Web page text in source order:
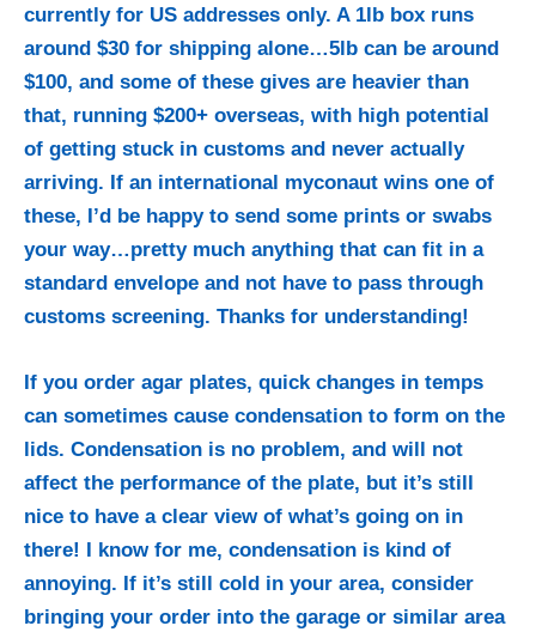
currently for US addresses only. A 1lb box runs
around $30 for shipping alone…5lb can be around
$100, and some of these gives are heavier than
that, running $200+ overseas, with high potential
of getting stuck in customs and never actually
arriving. If an international myconaut wins one of
these, I’d be happy to send some prints or swabs
your way…pretty much anything that can fit in a
standard envelope and not have to pass through
customs screening. Thanks for understanding!
If you order agar plates, quick changes in temps
can sometimes cause condensation to form on the
lids. Condensation is no problem, and will not
affect the performance of the plate, but it’s still
nice to have a clear view of what’s going on in
there! I know for me, condensation is kind of
annoying. If it’s still cold in your area, consider
bringing your order into the garage or similar area